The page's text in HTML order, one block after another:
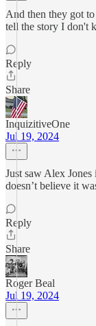
And then they got
tell the story I don't
Reply
Share
InquizitiveOne
Jul 19, 2024
Just saw Alex
doesn’t believe it
Reply
Share
Roger Beal
Jul 19, 2024